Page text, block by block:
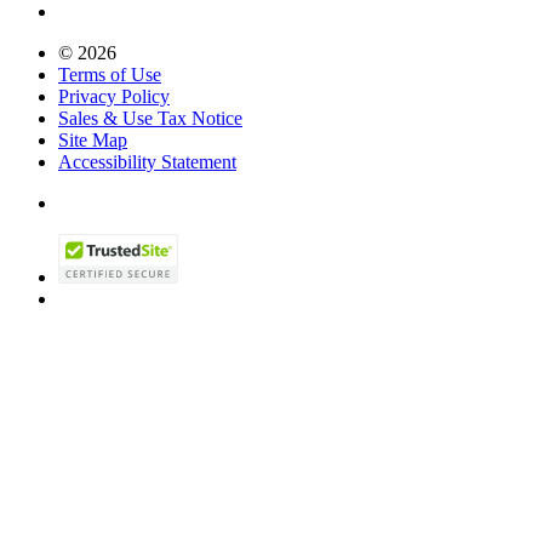
© 2026
Terms of Use
Privacy Policy
Sales & Use Tax Notice
Site Map
Accessibility Statement